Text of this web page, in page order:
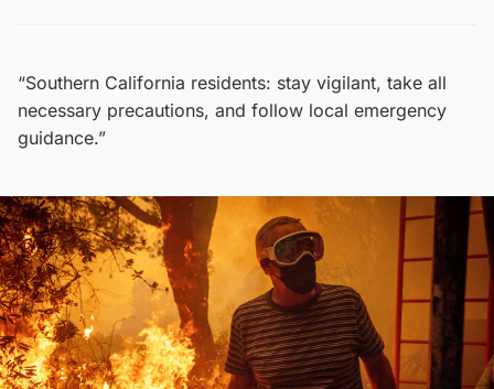
“Southern California residents: stay vigilant, take all
necessary precautions, and follow local emergency
guidance.”